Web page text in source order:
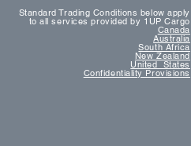
Built LNG-
Containership
Standard Trading Conditions below apply
to all services provided by 1UP Cargo
Canada
Australia
South Africa
New Zealand
United States
Confidentiality Provisions